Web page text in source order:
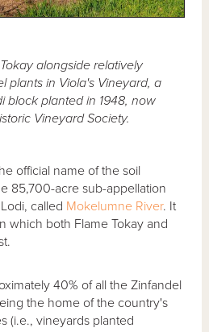
alongside relatively
plants in Viola's Vineyard, a
block planted in 1948, now
Vineyard Society.
official name of the soil
85,700-acre sub-appellation
called Mokelumne River. It
which both Flame Tokay and
40% of all the Zinfandel
the home of the country's
(i.e., vineyards planted